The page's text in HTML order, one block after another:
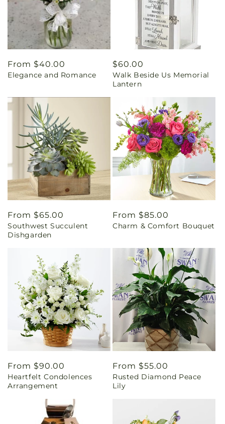
Regular
price
From $40.00
Elegance and Romance
Regular
price
$60.00
Walk Beside Us Memorial
Lantern
Regular
price
From $65.00
Southwest Succulent
Dishgarden
Regular
price
From $85.00
Charm & Comfort Bouquet
Regular
price
From $90.00
Heartfelt Condolences
Arrangement
Regular
price
From $55.00
Rusted Diamond Peace
Lily